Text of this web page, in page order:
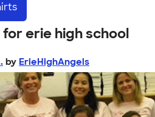
erie high school
by ErieHighAngels